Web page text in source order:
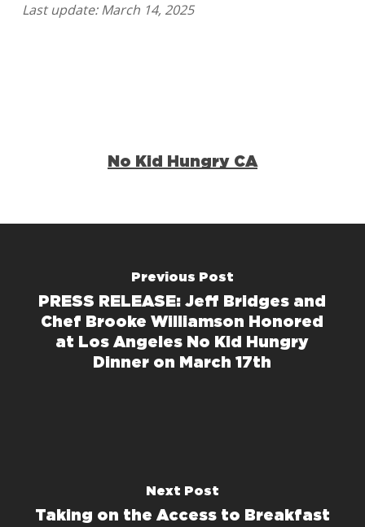
Last update: March 14, 2025
No Kid Hungry CA
Previous Post
PRESS RELEASE: Jeff Bridges and
Chef Brooke Williamson Honored
at Los Angeles No Kid Hungry
Dinner on March 17th
Next Post
Taking on the Access to Breakfast